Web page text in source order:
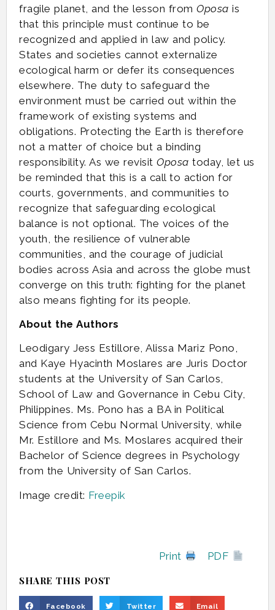
fragile planet, and the lesson from Oposa is
that this principle must continue to be
recognized and applied in law and policy.
States and societies cannot externalize
ecological harm or defer its consequences
elsewhere. The duty to safeguard the
environment must be carried out within the
framework of existing systems and
obligations. Protecting the Earth is therefore
not a matter of choice but a binding
responsibility. As we revisit Oposa today, let us
be reminded that this is a call to action for
courts, governments, and communities to
recognize that safeguarding ecological
balance is not optional. The voices of the
youth, the resilience of vulnerable
communities, and the courage of judicial
bodies across Asia and across the globe must
converge on this truth: fighting for the planet
also means fighting for its people.
About the Authors
Leodigary Jess Estillore, Alissa Mariz Pono,
and Kaye Hyacinth Moslares are Juris Doctor
students at the University of San Carlos,
School of Law and Governance in Cebu City,
Philippines. Ms. Pono has a BA in Political
Science from Cebu Normal University, while
Mr. Estillore and Ms. Moslares acquired their
Bachelor of Science degrees in Psychology
from the University of San Carlos.
Image credit: Freepik
Print
PDF
SHARE THIS POST
Facebook Twitter Email